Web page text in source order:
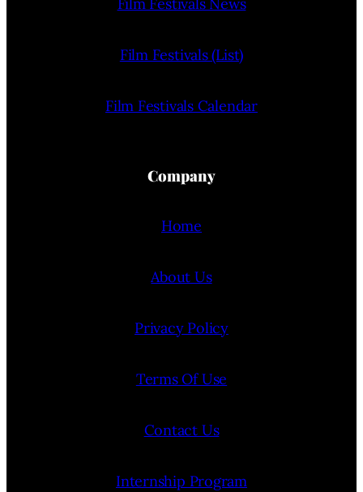
Film Festivals News
Film Festivals (List)
Film Festivals Calendar
Company
Home
About Us
Privacy Policy
Terms Of Use
Contact Us
Internship Program